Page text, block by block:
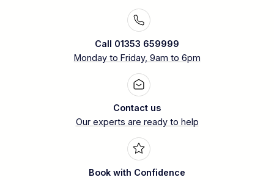
Call 01353 659999
Monday to Friday, 9am to 6pm
Contact us
Our experts are ready to help
Book with Confidence